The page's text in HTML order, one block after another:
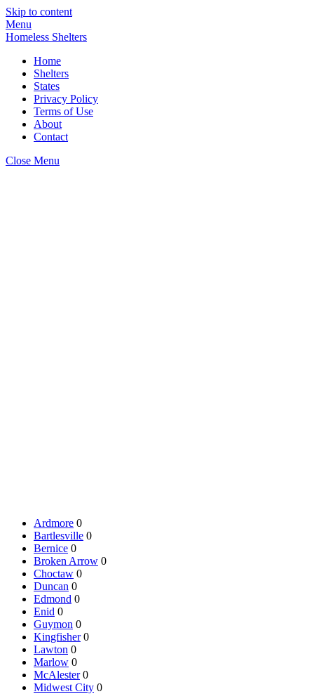
Skip to content
Menu
Homeless Shelters
Home
Shelters
States
Privacy Policy
Terms of Use
About
Contact
Close Menu
Ardmore 0
Bartlesville 0
Bernice 0
Broken Arrow 0
Choctaw 0
Duncan 0
Edmond 0
Enid 0
Guymon 0
Kingfisher 0
Lawton 0
Marlow 0
McAlester 0
Midwest City 0